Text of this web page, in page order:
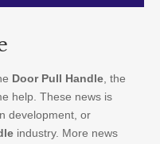
Door Pull Handle , the
help. These news is
development, or
industry. More news